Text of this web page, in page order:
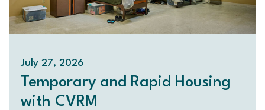
July 27, 2026
Temporary and Rapid Housing
with CVRM